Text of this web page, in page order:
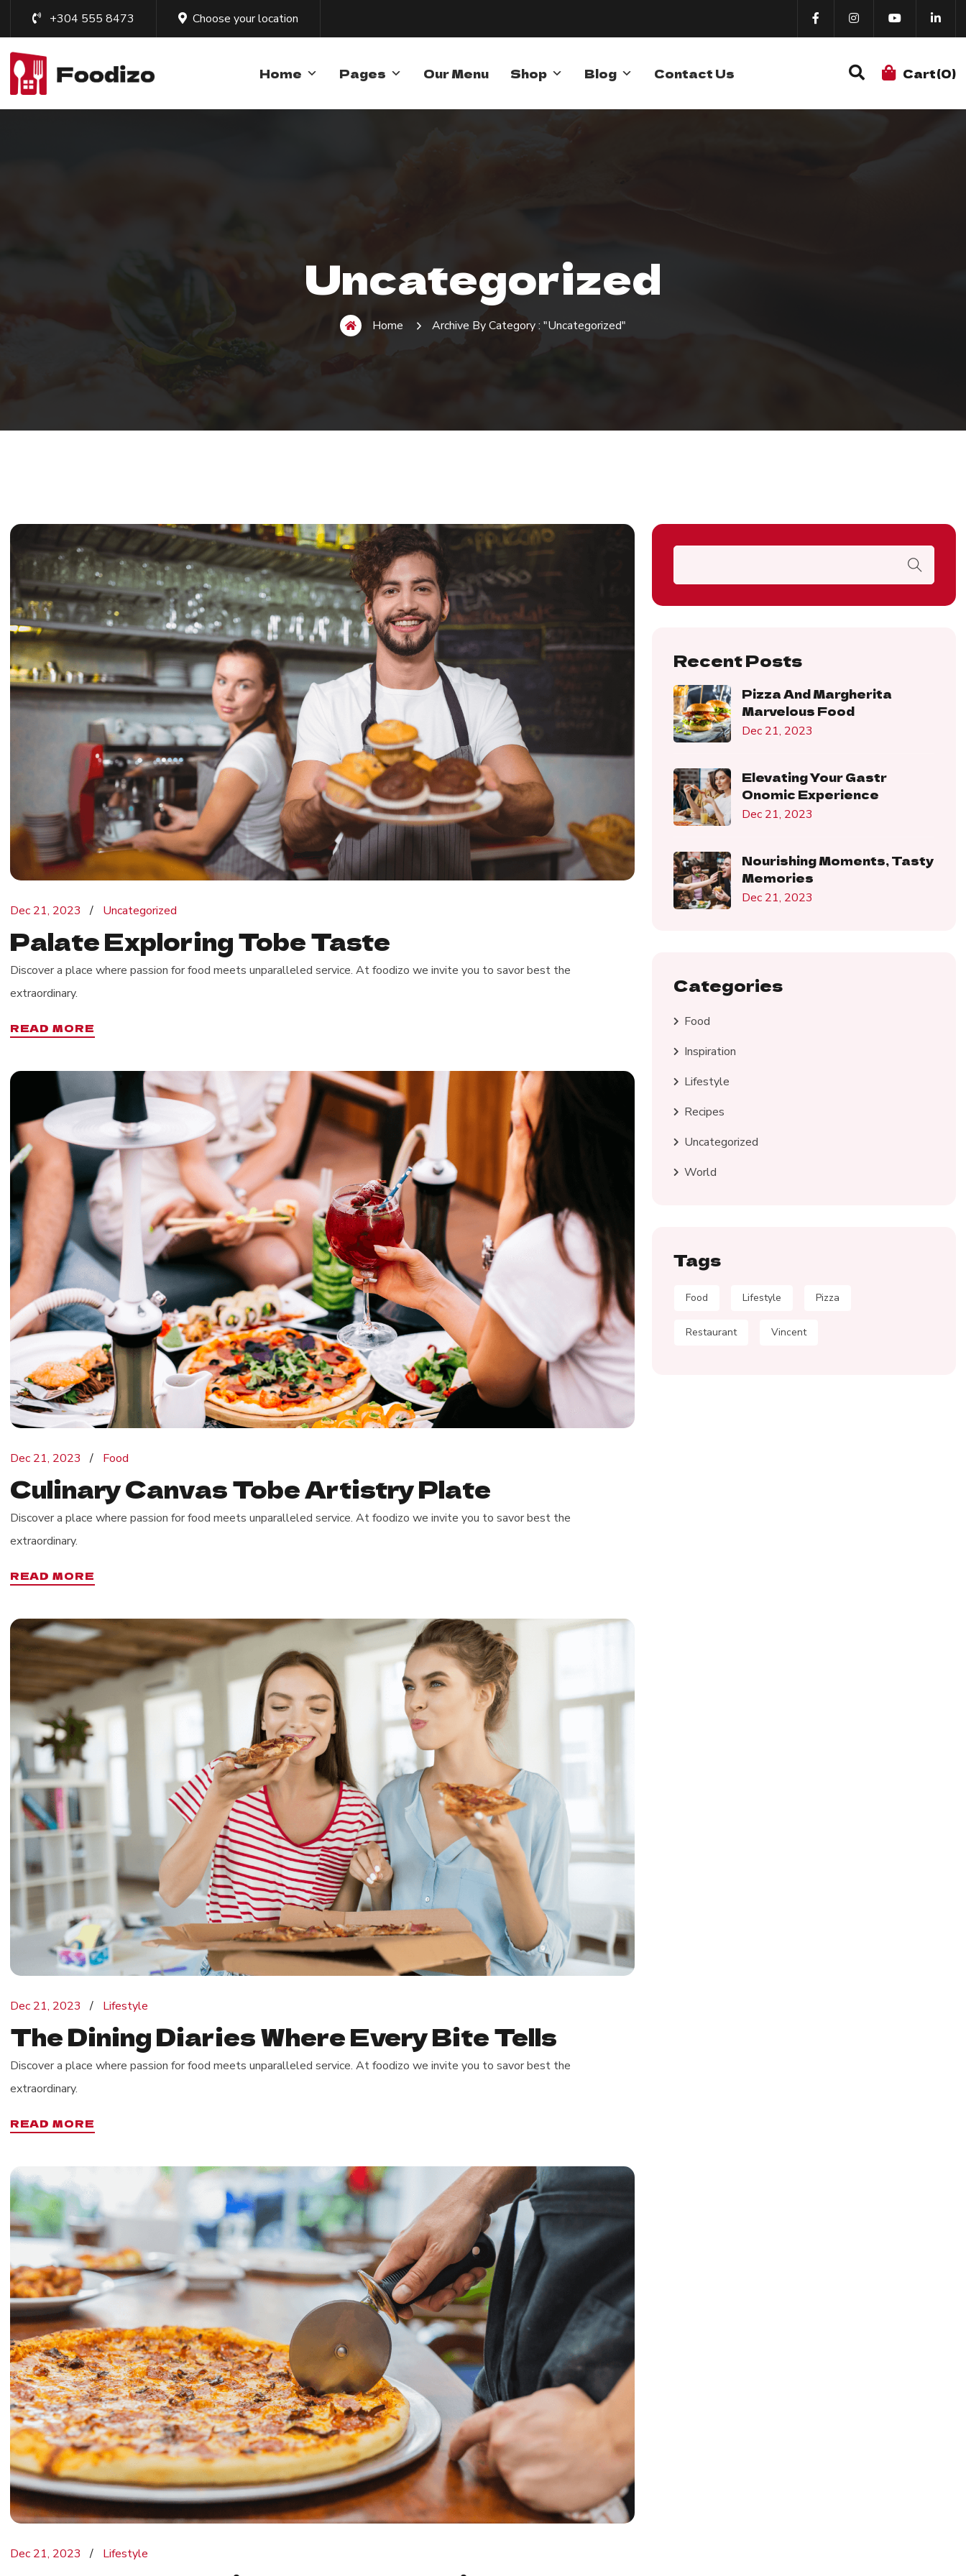
+304 555 8473 Choose your location
Home Pages Our Menu Shop Blog Contact Us Cart(0)
Uncategorized
Home Archive By Category : "Uncategorized"
Dec 21, 2023 Uncategorized
Palate Exploring Tobe Taste
Discover a place where passion for food meets unparalleled service. At foodizo we invite you to savor best the
extraordinary.
READ MORE
Dec 21, 2023 Food
Culinary Canvas Tobe Artistry Plate
Discover a place where passion for food meets unparalleled service. At foodizo we invite you to savor best the
extraordinary.
READ MORE
Dec 21, 2023 Lifestyle
The Dining Diaries Where Every Bite Tells
Discover a place where passion for food meets unparalleled service. At foodizo we invite you to savor best the
extraordinary.
READ MORE
Dec 21, 2023 Lifestyle
Recent Posts
Pizza And Margherita
Marvelous Food
Dec 21, 2023
Elevating Your Gastr
Onomic Experience
Dec 21, 2023
Nourishing Moments, Tasty
Memories
Dec 21, 2023
Categories
Food
Inspiration
Lifestyle
Recipes
Uncategorized
World
Tags
Food Lifestyle Pizza
Restaurant Vincent